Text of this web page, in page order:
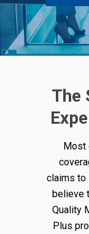
The
Most
claims to
believe
Quality
Plus